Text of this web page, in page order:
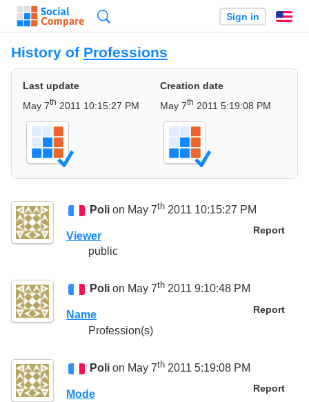
Sign in
History of Professions
Last update
May 7th 2011 10:15:27 PM
Creation date
May 7th 2011 5:19:08 PM
Poli on May 7th 2011 10:15:27 PM
Report
Viewer
public
Poli on May 7th 2011 9:10:48 PM
Report
Name
Profession(s)
Poli on May 7th 2011 5:19:08 PM
Report
Mode